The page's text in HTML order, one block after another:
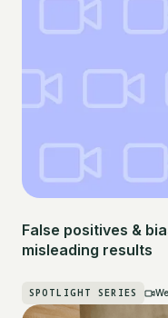
False positives &
misleading results
SPOTLIGHT SERIES